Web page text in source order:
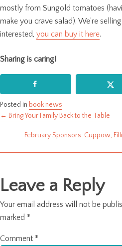
mostly from Sungold tomatoes
make you crave salad). We’re
interested, you can buy it here.
Sharing is caring!
Posted in book news
Posts
navigation
← Bring Your Family Back to the Table
February Sponsors: Cuppow,
Leave a Reply
Your email address will not be
marked *
Comment *